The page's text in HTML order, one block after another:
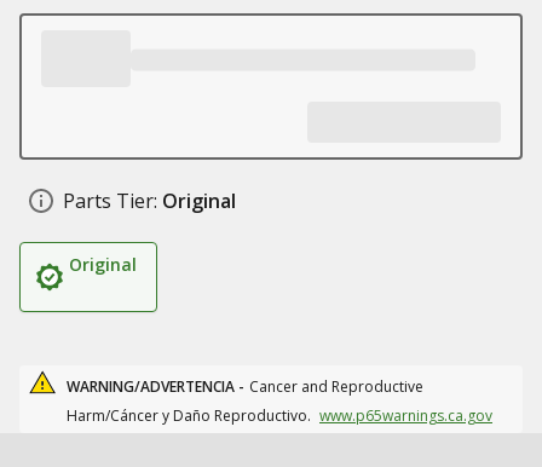
Parts Tier: Original
Original
WARNING/ADVERTENCIA - Cancer and Reproductive
Harm/Cáncer y Daño Reproductivo. www.p65warnings.ca.gov